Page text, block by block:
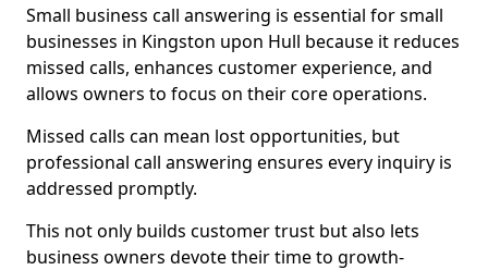
Small business call answering is essential for small
businesses in Kingston upon Hull because it reduces
missed calls, enhances customer experience, and
allows owners to focus on their core operations.
Missed calls can mean lost opportunities, but
professional call answering ensures every inquiry is
addressed promptly.
This not only builds customer trust but also lets
business owners devote their time to growth-